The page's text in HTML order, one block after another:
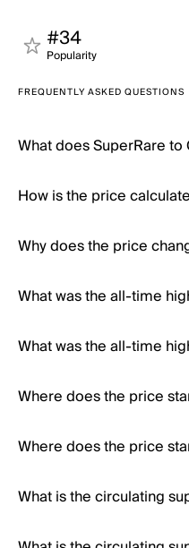
#34
Popularity
FREQUENTLY ASKED QUESTIONS
What does SuperRare
How is the price
Why does the price
What was the all-time
What was the all-time
Where does the price
Where does the price
What is the circulating